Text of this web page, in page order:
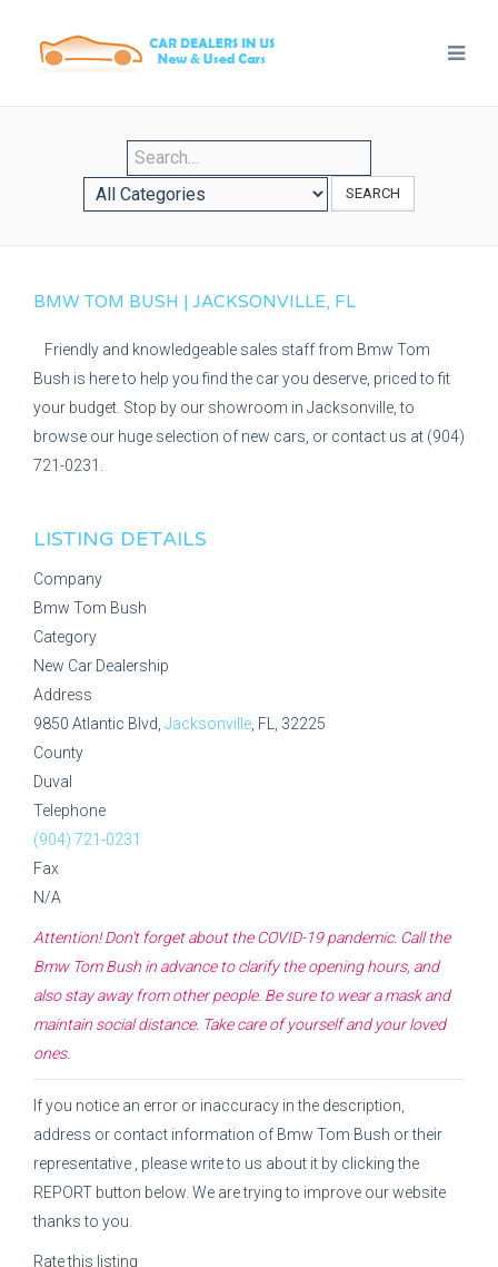
SEARCH
BMW TOM BUSH | JACKSONVILLE, FL
Friendly and knowledgeable sales staff from Bmw Tom
Bush is here to help you find the car you deserve, priced to fit
your budget. Stop by our showroom in Jacksonville, to
browse our huge selection of new cars, or contact us at (904)
721-0231.
LISTING DETAILS
Company
Bmw Tom Bush
Category
New Car Dealership
Address
9850 Atlantic Blvd, Jacksonville , FL, 32225
County
Duval
Telephone
(904) 721-0231
Fax
N/A
Attention! Don't forget about the COVID-19 pandemic. Call the
Bmw Tom Bush in advance to clarify the opening hours, and
also stay away from other people. Be sure to wear a mask and
maintain social distance. Take care of yourself and your loved
ones.
If you notice an error or inaccuracy in the description,
address or contact information of Bmw Tom Bush or their
representative
, please write to us about it by clicking the
REPORT button below. We are trying to improve our website
thanks to you.
Rate this listing